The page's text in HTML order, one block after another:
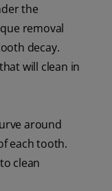
the
removal
decay.
will clean in
around
each tooth.
clean